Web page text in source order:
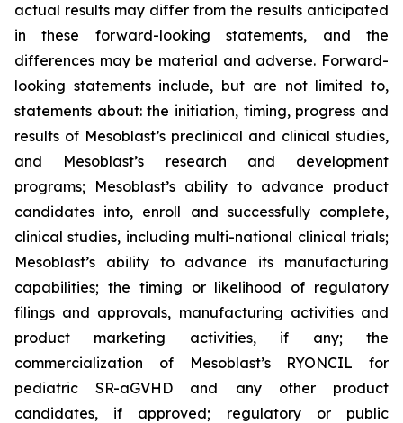
actual results may differ from the results anticipated
in these forward-looking statements, and the
differences may be material and adverse. Forward-
looking statements include, but are not limited to,
statements about: the initiation, timing, progress and
results of Mesoblast’s preclinical and clinical studies,
and Mesoblast’s research and development
programs; Mesoblast’s ability to advance product
candidates into, enroll and successfully complete,
clinical studies, including multi-national clinical trials;
Mesoblast’s ability to advance its manufacturing
capabilities; the timing or likelihood of regulatory
filings and approvals, manufacturing activities and
product marketing activities, if any; the
commercialization of Mesoblast’s RYONCIL for
pediatric SR-aGVHD and any other product
candidates, if approved; regulatory or public